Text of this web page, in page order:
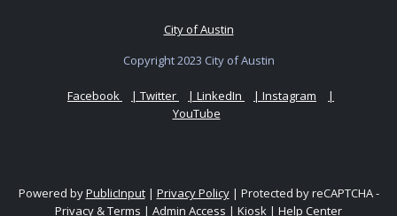
City of Austin
Copyright 2023 City of Austin
Facebook | Twitter | LinkedIn | Instagram
|
YouTube
Powered byPublicInput| Privacy Policy| Protected by reCAPTCHA -
Privacy&Terms | Admin Access | Kiosk | Help Center